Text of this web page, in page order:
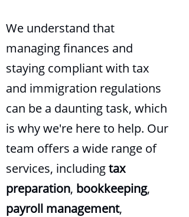
We understand that
managing finances and
staying compliant with tax
and immigration regulations
can be a daunting task, which
is why we're here to help. Our
team offers a wide range of
services, includingtax
preparation, bookkeeping,
payroll management,